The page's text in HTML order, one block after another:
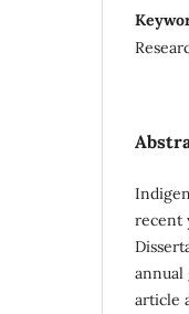
recent
annual
article